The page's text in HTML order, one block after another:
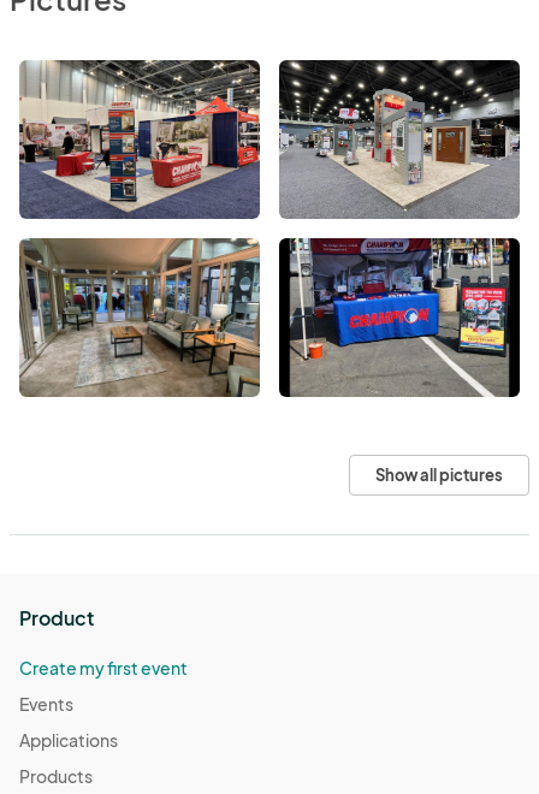
Show all pictures
Product
Create my first event
Events
Applications
Products